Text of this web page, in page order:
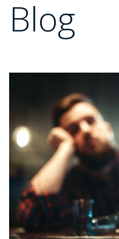
Blog